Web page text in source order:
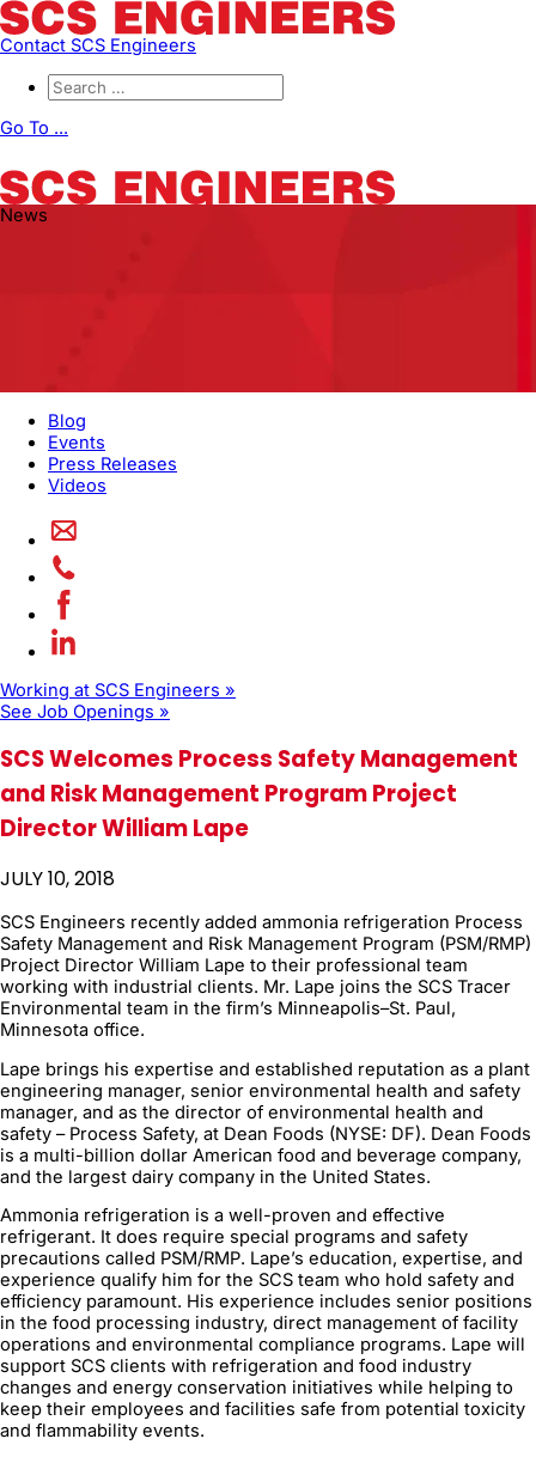
Contact SCS Engineers
Go To ...
News
Blog
Events
Press Releases
Videos
Working at SCS Engineers »
See Job Openings »
SCS Welcomes Process Safety Management
and Risk Management Program Project
Director William Lape
JULY 10, 2018
SCS Engineers recently added ammonia refrigeration Process
Safety Management and Risk Management Program (PSM/RMP)
Project Director William Lape to their professional team
working with industrial clients. Mr. Lape joins the SCS Tracer
Environmental team in the firm’s Minneapolis–St. Paul,
Minnesota office.
Lape brings his expertise and established reputation as a plant
engineering manager, senior environmental health and safety
manager, and as the director of environmental health and
safety – Process Safety, at Dean Foods (NYSE: DF). Dean Foods
is a multi-billion dollar American food and beverage company,
and the largest dairy company in the United States.
Ammonia refrigeration is a well-proven and effective
refrigerant. It does require special programs and safety
precautions called PSM/RMP. Lape’s education, expertise, and
experience qualify him for the SCS team who hold safety and
efficiency paramount. His experience includes senior positions
in the food processing industry, direct management of facility
operations and environmental compliance programs. Lape will
support SCS clients with refrigeration and food industry
changes and energy conservation initiatives while helping to
keep their employees and facilities safe from potential toxicity
and flammability events.